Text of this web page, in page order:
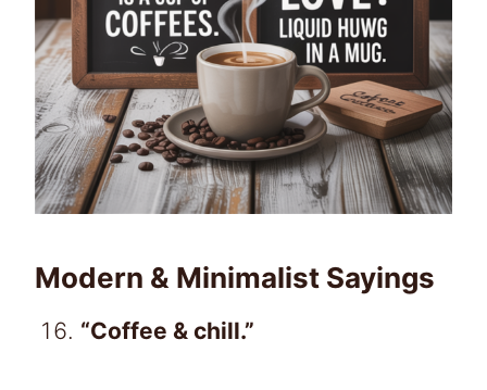
Modern & Minimalist Sayings
“Coffee & chill.”